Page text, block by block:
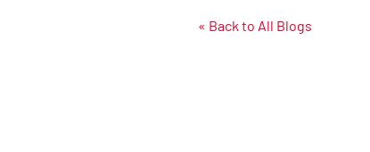
« Back to All Blogs